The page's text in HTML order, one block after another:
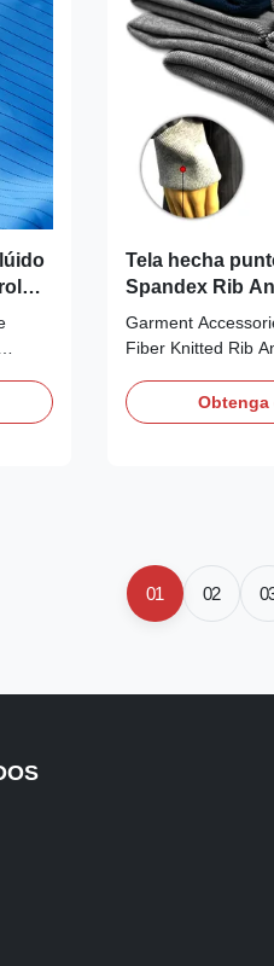
Tela hecha
Spandex Rib
poliéster
Garment
Fiber Knitted Rib
Description: Anti-
Material 93%
charges
Obtenga
01 02